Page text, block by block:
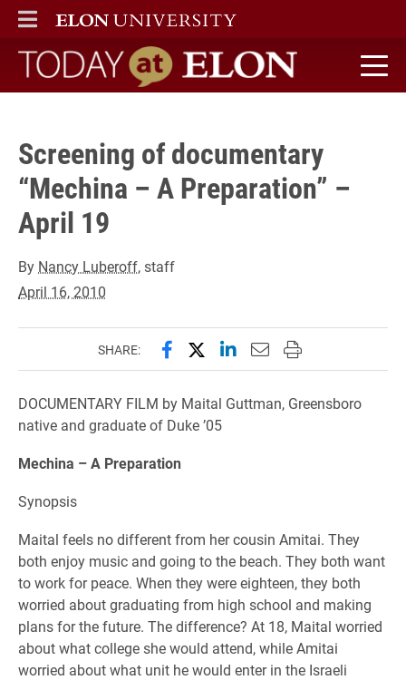
" />
ELON
MAIN MENU
Today at Elon home
Screening of documentary
“Mechina – A Preparation” –
April 19
By Nancy Luberoff, staff
April 16, 2010
SHARE: Share this page on Facebook
Share this page on X
Share this page on
Email this page to
Print this page
DOCUMENTARY FILM by Maital Guttman, Greensboro
native and graduate of Duke ’05
Mechina – A Preparation
Synopsis
Maital feels no different from her cousin Amitai. They
both enjoy music and going to the beach. They both want
to work for peace. When they were eighteen, they both
worried about graduating from high school and making
plans for the future. The difference? At 18, Maital worried
about what college she would attend, while Amitai
worried about what unit he would enter in the Israeli